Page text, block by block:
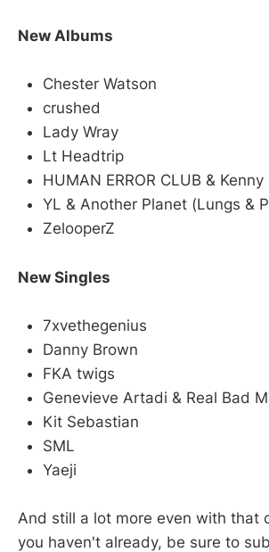
New Albums
Chester Watson
crushed
Lady Wray
Lt Headtrip
HUMAN ERROR CLUB & Kenny
YL & Another Planet (Lungs &
ZelooperZ
New Singles
7xvethegenius
Danny Brown
FKA twigs
Genevieve Artadi & Real Bad
Kit Sebastian
SML
Yaeji
And still a lot more even with that
you haven't already, be sure to